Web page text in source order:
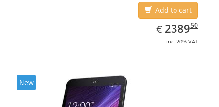
Add to cart
€ EUR
2389.50
238950
inc. 20% VAT
New